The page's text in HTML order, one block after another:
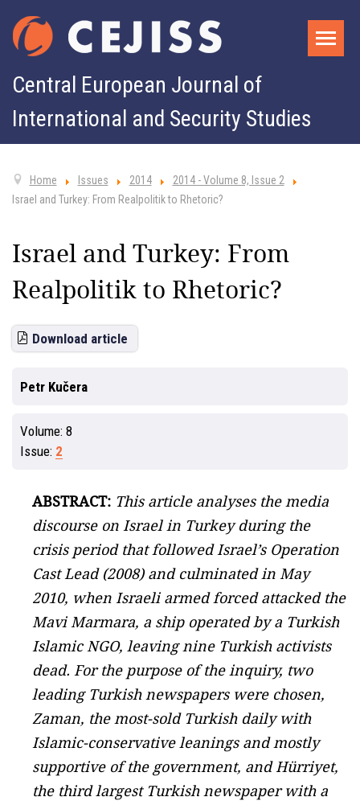
Central European Journal of
International and Security Studies
Home Issues 2014
2014 - Volume 8, Issue 2
Israel and Turkey: From Realpolitik to Rhetoric?
Israel and Turkey: From
Realpolitik to Rhetoric?
Download article
Petr Kučera
Volume: 8
Issue: 2
ABSTRACT: This article analyses the media
discourse on Israel in Turkey during the
crisis period that followed Israel’s Operation
Cast Lead (2008) and culminated in May
2010, when Israeli armed forced attacked the
Mavi Marmara, a ship operated by a Turkish
Islamic NGO, leaving nine Turkish activists
dead. For the purpose of the inquiry, two
leading Turkish newspapers were chosen,
Zaman, the most-sold Turkish daily with
Islamic-conservative leanings and mostly
supportive of the government, and Hürriyet,
the third largest Turkish newspaper with a